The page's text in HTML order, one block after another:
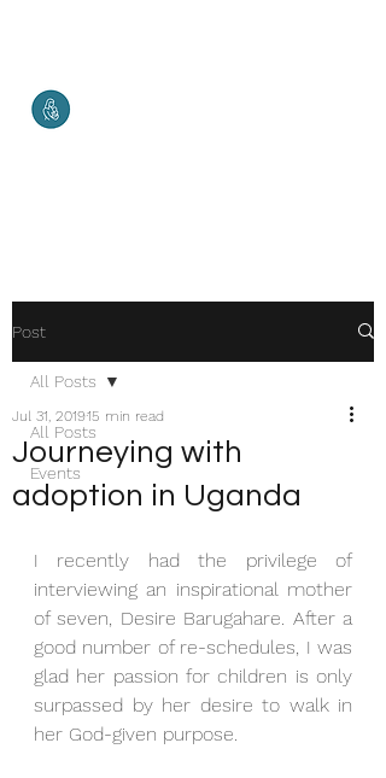
Post
All Posts
Events
All Posts
Journeying with
adoption in Uganda
Jul 31, 201915 min read
I recently had the privilege of
interviewing an inspirational mother
of seven, Desire Barugahare. After a
good number of re-schedules, I was
glad her passion for children is only
surpassed by her desire to walk in
her God-given purpose.